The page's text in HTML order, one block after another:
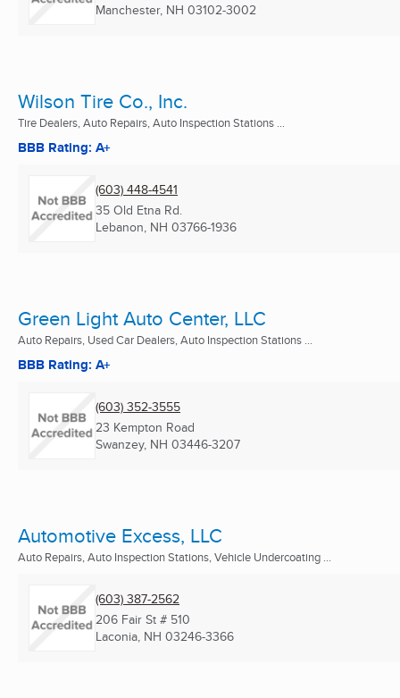
Manchester, NH 03102-3002
Wilson Tire Co., Inc.
Tire Dealers, Auto Repairs, Auto Inspection Stations ...
BBB Rating: A+
(603) 448-4541
35 Old Etna Rd.
Lebanon, NH 03766-1936
Green Light Auto Center, LLC
Auto Repairs, Used Car Dealers, Auto Inspection Stations ...
BBB Rating: A+
(603) 352-3555
23 Kempton Road
Swanzey, NH 03446-3207
Automotive Excess, LLC
Auto Repairs, Auto Inspection Stations, Vehicle Undercoating ...
(603) 387-2562
206 Fair St # 510
Laconia, NH 03246-3366